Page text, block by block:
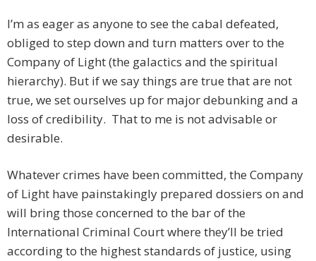
I’m as eager as anyone to see the cabal defeated,
obliged to step down and turn matters over to the
Company of Light (the galactics and the spiritual
hierarchy). But if we say things are true that are not
true, we set ourselves up for major debunking and a
loss of credibility. That to me is not advisable or
desirable.
Whatever crimes have been committed, the Company
of Light have painstakingly prepared dossiers on and
will bring those concerned to the bar of the
International Criminal Court where they’ll be tried
according to the highest standards of justice, using